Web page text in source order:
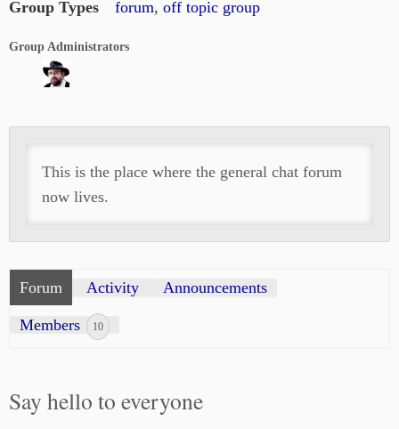
Group Types forum, off topic group
Group
Leadership
Group Administrators
This is the place where the general chat forum
now lives.
Forum Activity Announcements
Members 10
Say hello to everyone